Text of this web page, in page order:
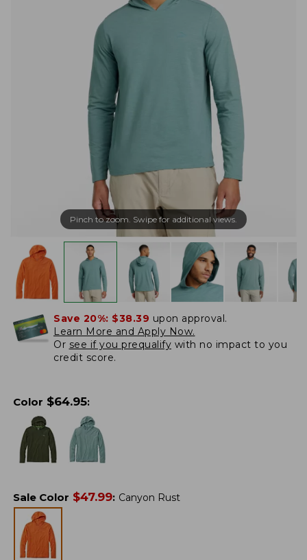
Pinch to zoom. Swipe for additional views.
Save 20%: $38.39 upon approval.
Learn More and Apply Now.
Or see if you prequalify with no impact to you
credit score.
Color $64.95:
Sale Color $47.99: Canyon Rust